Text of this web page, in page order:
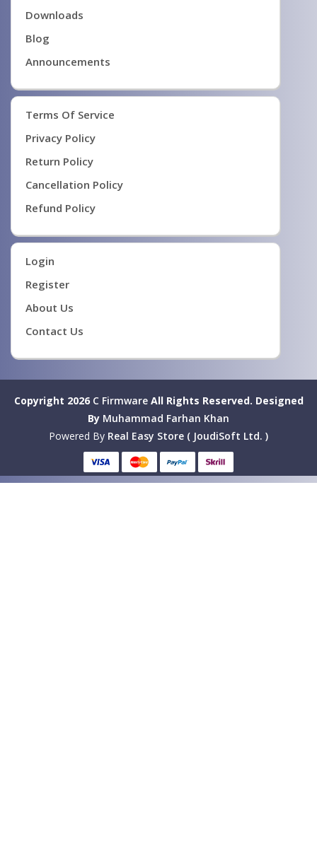
Downloads
Blog
Announcements
Terms Of Service
Privacy Policy
Return Policy
Cancellation Policy
Refund Policy
Login
Register
About Us
Contact Us
Copyright 2026 C FirmwareAll Rights Reserved. Designed
By Muhammad Farhan Khan
Powered By Real Easy Store ( JoudiSoft Ltd. )